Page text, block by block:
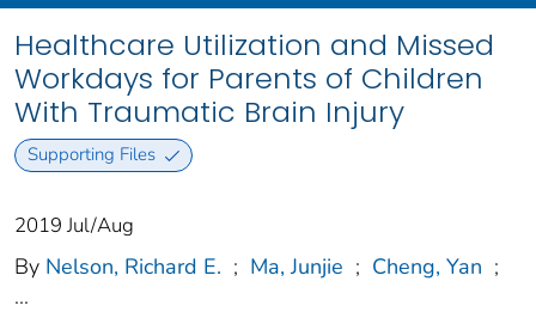
Healthcare Utilization and Missed
Workdays for Parents of Children
With Traumatic Brain Injury
Supporting Files
2019 Jul/Aug
By Nelson, Richard E. ; Ma, Junjie ; Cheng, Yan ;
...